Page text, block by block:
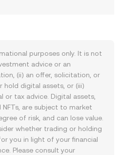
purposes only. It is not
advice or an
(ii) an offer, solicitation, or
hold digital assets, or (iii)
or tax advice. Digital assets,
are subject to market
of risk, and can lose value.
whether trading or holding
you in light of your financial
Please consult your